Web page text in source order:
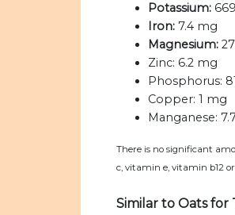
Potassium:
Iron: 7.4 mg
Magnesium:
Zinc: 6.2 mg
Phosphorus:
Copper: 1 mg
Manganese:
There is no significant
c, vitamin e, vitamin b12
Similar to Oats for